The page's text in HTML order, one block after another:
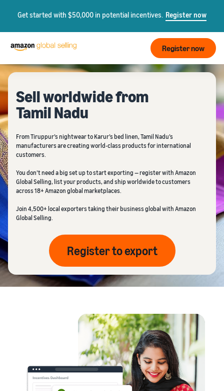
Get started with $50,000 in potential incentives. Register now
Register now
Sell worldwide from
Tamil Nadu
From Tiruppur’s nightwear to Karur’s bed linen, Tamil Nadu’s
manufacturers are creating world-class products for international
customers.
You don’t need a big set up to start exporting — register with Amazon
Global Selling, list your products, and ship worldwide to customers
across 18+ Amazon global marketplaces.
Join 4,500+ local exporters taking their business global with Amazon
Global Selling.
Register to export